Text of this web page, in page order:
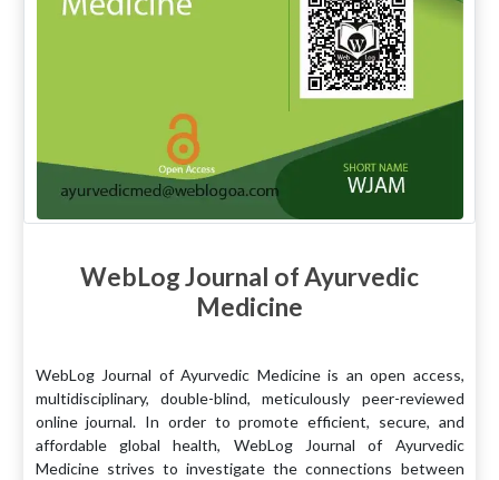
WebLog Journal of Ayurvedic
Medicine
WebLog Journal of Ayurvedic Medicine is an open access,
multidisciplinary, double-blind, meticulously peer-reviewed
online journal. In order to promote efficient, secure, and
affordable global health, WebLog Journal of Ayurvedic
Medicine strives to investigate the connections between